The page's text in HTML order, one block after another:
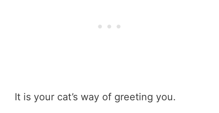
It is your cat’s way of greeting you.